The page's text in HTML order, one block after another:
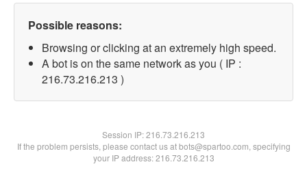
Possible reasons:
Browsing or clicking at an extremely high speed.
A bot is on the same network as you ( IP :
216.73.216.213 )
Session IP:216.73.216.213
If the problem persists, please contact us at bots@spartoo.com, specifying
your IP address: 216.73.216.213